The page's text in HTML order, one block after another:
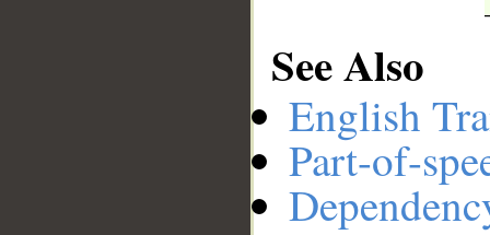
See Also
English
Part-of-